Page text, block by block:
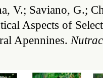
V.; Saviano, G.;
Aspects of
Apennines.